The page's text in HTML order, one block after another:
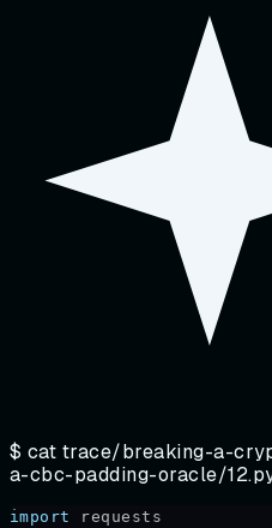
$ cat trace/breaking-a-
a-cbc-padding-oracle/
import
requests